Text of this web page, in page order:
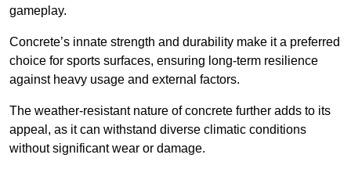
gameplay.
Concrete’s innate strength and durability make it a preferred
choice for sports surfaces, ensuring long-term resilience
against heavy usage and external factors.
The weather-resistant nature of concrete further adds to its
appeal, as it can withstand diverse climatic conditions
without significant wear or damage.